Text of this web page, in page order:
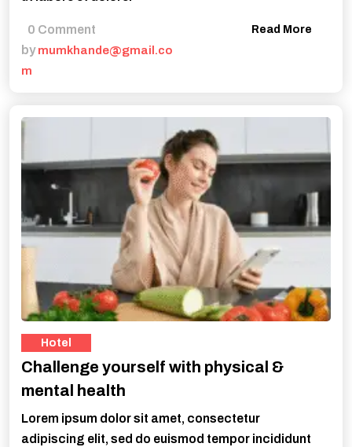
0 Comment
by mumkhande@gmail.co
m
Read More
Hotel
Challenge yourself with physical &
mental health
Lorem ipsum dolor sit amet, consectetur
adipiscing elit, sed do euismod tempor incididunt